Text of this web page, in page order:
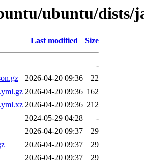
ubuntu/dists/
Last modified Size
-
2026-04-20 09:36
22
2026-04-20 09:36 162
2026-04-20 09:36 212
2024-05-29 04:28
-
2026-04-20 09:37
29
2026-04-20 09:37
29
2026-04-20 09:37
29